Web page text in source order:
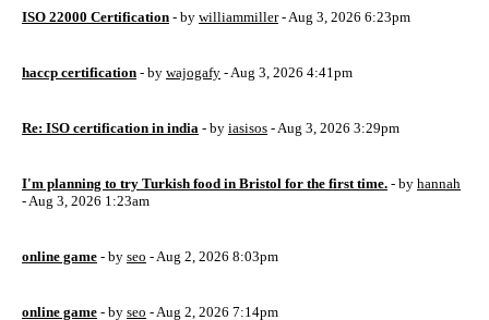
ISO 22000 Certification - by williammiller- Aug 3, 2026 6:23pm
haccp certification - by wajogafy - Aug 3, 2026 4:41pm
Re: ISO certification in india - by iasisos - Aug 3, 2026 3:29pm
I'm planning to try Turkish food in Bristol for the first time. - by hannah
- Aug 3, 2026 1:23am
online game - by seo - Aug 2, 2026 8:03pm
online game - by seo - Aug 2, 2026 7:14pm